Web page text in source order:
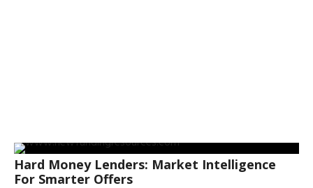
Hard Money Lenders: Market Intelligence
For Smarter Offers